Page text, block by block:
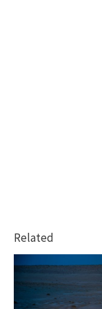
Related